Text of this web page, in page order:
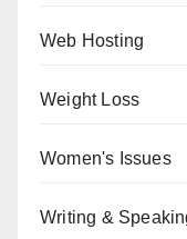
Web Hosting
Weight Loss
Women's Issues
Writing &